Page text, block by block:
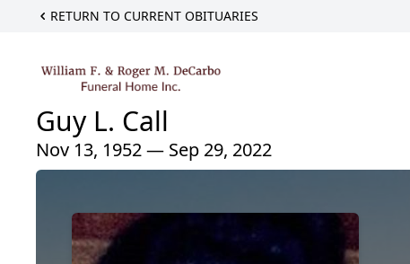
RETURN TO CURRENT OBITUARIES
Guy L. Call
Nov 13, 1952 — Sep 29, 2022